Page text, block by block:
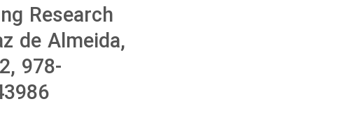
Research
de Almeida,
978-